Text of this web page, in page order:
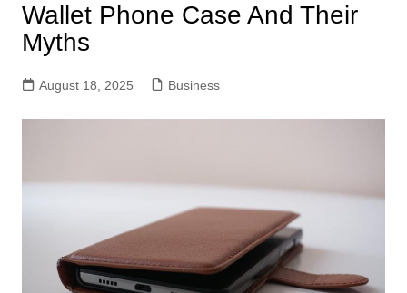
Wallet Phone Case And Their
Myths
August 18, 2025 Business